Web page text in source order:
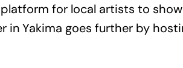
for local artists to
Yakima goes further by